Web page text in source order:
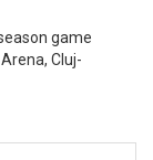
game
Cluj-